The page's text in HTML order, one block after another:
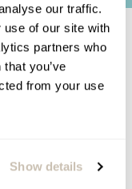
our traffic.
use of our site with
partners who
you’ve
from your use
Show details
*Skin
by trained
are
skin and